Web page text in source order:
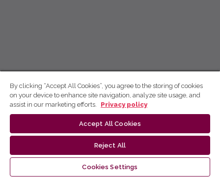
By clicking “Accept All Cookies”, you agree to the storing of cookies
on your device to enhance site navigation, analyze site usage, and
assist in our marketing efforts.
Privacy policy
Accept All Cookies
Reject All
Cookies Settings